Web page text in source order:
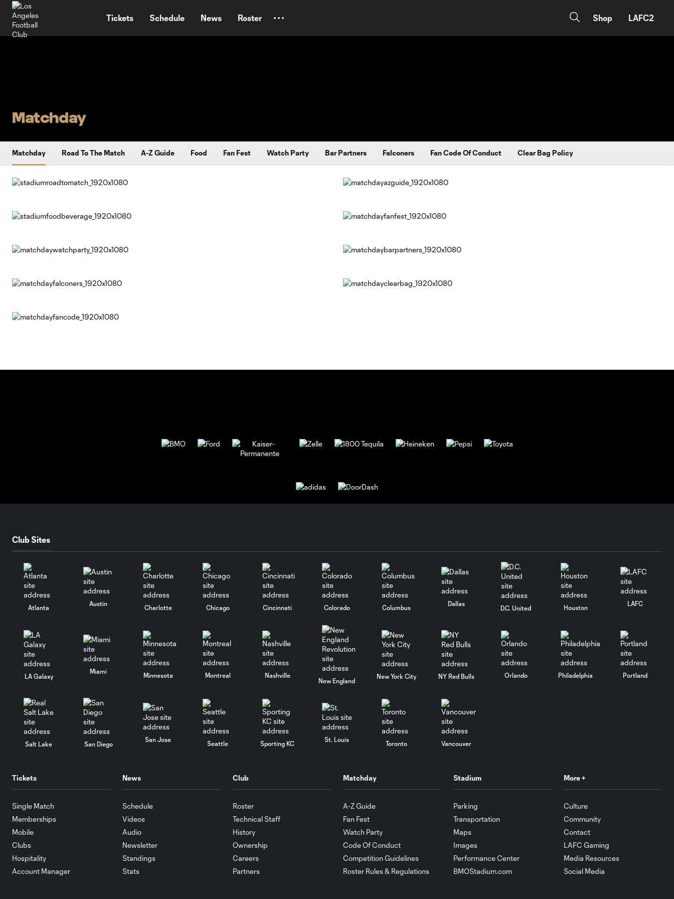
Tickets Schedule News Roster Shop LAFC2
Matchday
Matchday Road To The Match A-Z Guide Food Fan Fest Watch Party Bar Partners Falconers Fan Code Of Conduct Clear Bag Policy
Club Sites
Atlanta
Austin
Charlotte Chicago Cincinnati Colorado Columbus
Dallas
D.C. United Houston
LAFC
LA Galaxy
Miami
Minnesota Montreal Nashville
New England
New York City NY Red Bulls Orlando Philadelphia Portland
Salt Lake San Diego
San Jose
Seattle Sporting KC
St. Louis
Toronto Vancouver
Tickets
Single Match
Memberships
Mobile
Clubs
Hospitality
Account Manager
News
Schedule
Videos
Audio
Newsletter
Standings
Stats
Club
Roster
Technical Staff
History
Ownership
Careers
Partners
Matchday
A-Z Guide
Fan Fest
Watch Party
Code Of Conduct
Competition Guidelines
Roster Rules & Regulations
Stadium
Parking
Transportation
Maps
Images
Performance Center
BMOStadium.com
More +
Culture
Community
Contact
LAFC Gaming
Media Resources
Social Media